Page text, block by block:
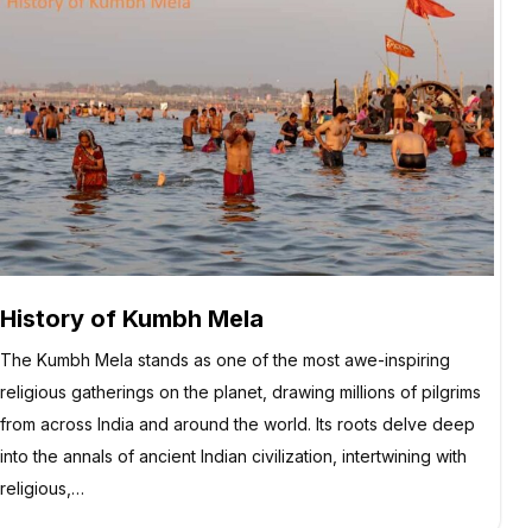
History of Kumbh Mela
The Kumbh Mela stands as one of the most awe-inspiring
religious gatherings on the planet, drawing millions of pilgrims
from across India and around the world. Its roots delve deep
into the annals of ancient Indian civilization, intertwining with
religious,…